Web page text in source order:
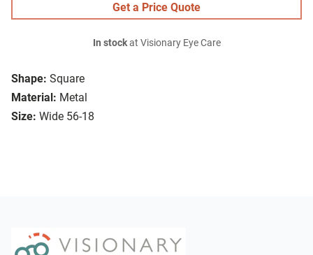
Shape: Square
Material: Metal
Size: Wide 56-18
Get a Price Quote
In stockat Visionary Eye Care